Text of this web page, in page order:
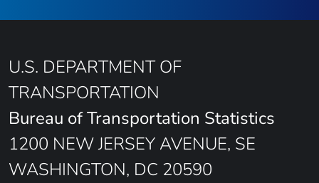
U.S. DEPARTMENT OF
TRANSPORTATION
Bureau of Transportation Statistics
1200 NEW JERSEY AVENUE, SE
WASHINGTON, DC 20590